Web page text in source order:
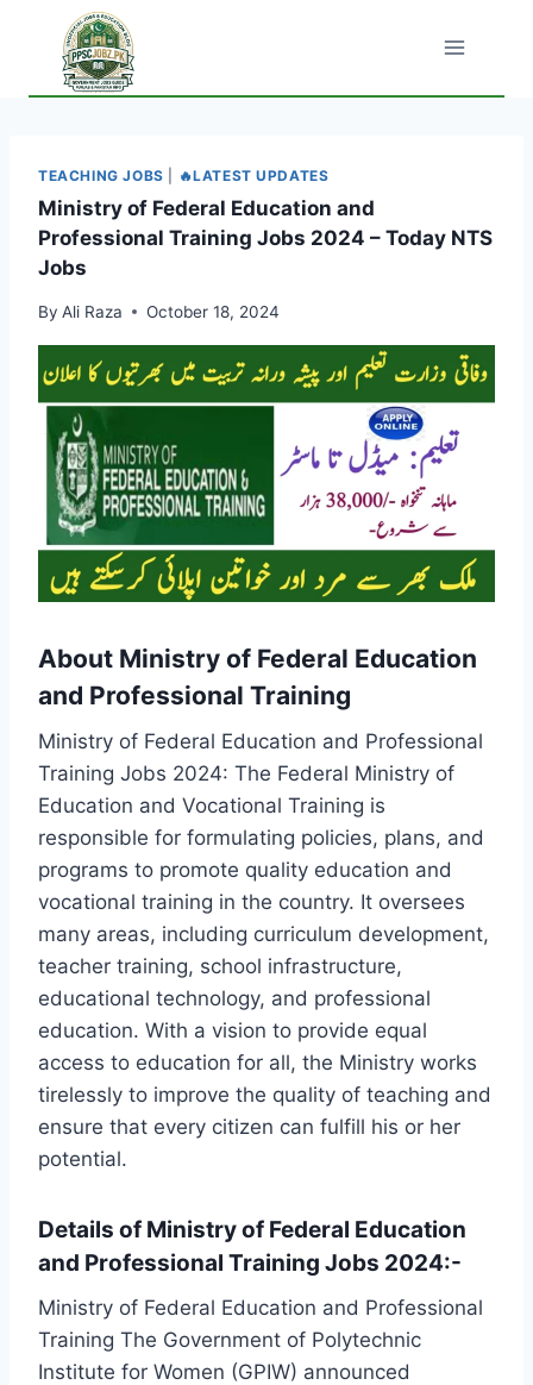
content
TEACHING JOBS 🔥LATEST UPDATES
Ministry of Federal Education and
Professional Training Jobs 2024 – Today NTS
Jobs
By Ali Raza October 18, 2024
About Ministry of Federal Education
and Professional Training
Ministry of Federal Education and Professional
Training Jobs 2024: The Federal Ministry of
Education and Vocational Training is
responsible for formulating policies, plans, and
programs to promote quality education and
vocational training in the country. It oversees
many areas, including curriculum development,
teacher training, school infrastructure,
educational technology, and professional
education. With a vision to provide equal
access to education for all, the Ministry works
tirelessly to improve the quality of teaching and
ensure that every citizen can fulfill his or her
potential.
Details of Ministry of Federal Education
and Professional Training Jobs 2024:-
Ministry of Federal Education and Professional
Training The Government of Polytechnic
Institute for Women (GPIW) announced